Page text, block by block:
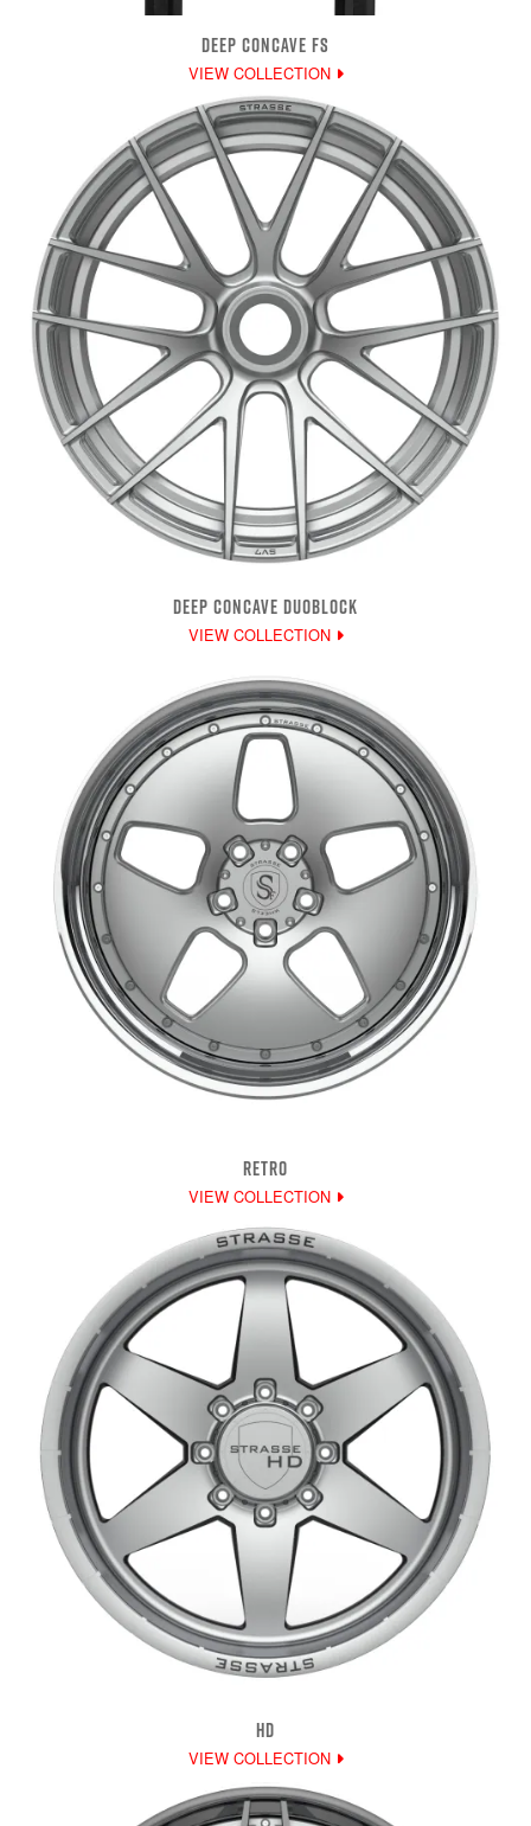
DEEP CONCAVE FS
VIEW COLLECTION
DEEP CONCAVE DUOBLOCK
VIEW COLLECTION
RETRO
VIEW COLLECTION
HD
VIEW COLLECTION